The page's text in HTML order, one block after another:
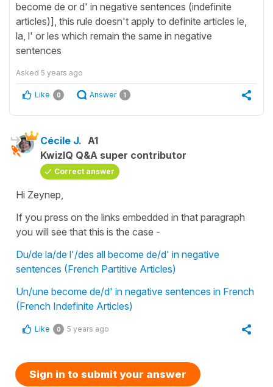
become de or d' in negative sentences (indefinite
articles)], this rule doesn't apply to definite articles le,
la, l' or les which remain the same in negative
sentences
Asked 5 years ago
Like 0 Answer 1
Cécile J. A1
KwizIQ Q&A super contributor
Correct answer
Hi Zeynep,
If you press on the links embedded in that paragraph
you will see that this is the case -
Du/de la/de l'/des all become de/d' in negative
sentences (French Partitive Articles)
Un/une become de/d' in negative sentences in French
(French Indefinite Articles)
Like 0 5 years ago
Sign in to submit your answer